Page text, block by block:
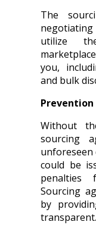
The
utilize
you,
and bulk
Prevention
Without
sourcing
unforeseen
could be
penalties
Sourcing
by
transparent.